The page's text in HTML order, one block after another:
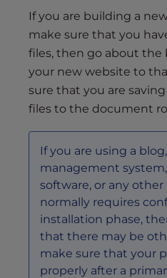
If you are building a
make sure that you
files, then go about the
your new website to
sure that you are
files to the document
If you are using a
management
software, or any
normally requires
installation phase,
that there may be
make sure that your
properly after a